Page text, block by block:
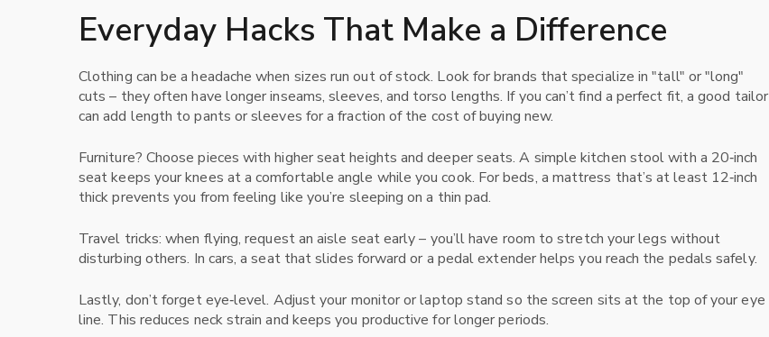
Everyday Hacks That Make a Difference
Clothing can be a headache when sizes run out of stock. Look for brands that specialize in "tall" or "long"
cuts – they often have longer inseams, sleeves, and torso lengths. If you can’t find a perfect fit, a good tailor
can add length to pants or sleeves for a fraction of the cost of buying new.
Furniture? Choose pieces with higher seat heights and deeper seats. A simple kitchen stool with a 20‑inch
seat keeps your knees at a comfortable angle while you cook. For beds, a mattress that’s at least 12‑inch
thick prevents you from feeling like you’re sleeping on a thin pad.
Travel tricks: when flying, request an aisle seat early – you’ll have room to stretch your legs without
disturbing others. In cars, a seat that slides forward or a pedal extender helps you reach the pedals safely.
Lastly, don’t forget eye‑level. Adjust your monitor or laptop stand so the screen sits at the top of your eye
line. This reduces neck strain and keeps you productive for longer periods.